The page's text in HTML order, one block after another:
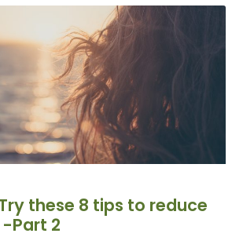
these 8 tips to reduce
Part 2